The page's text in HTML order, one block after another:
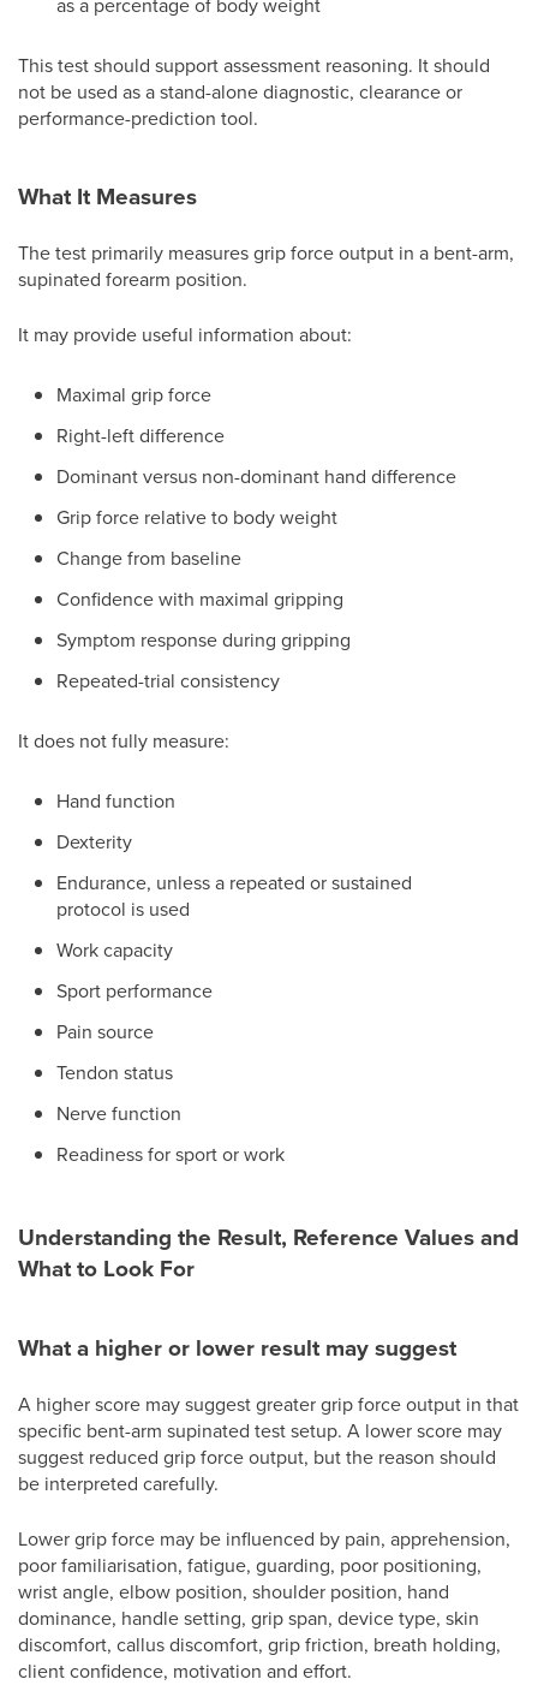
This test should support assessment reasoning. It should
not be used as a stand-alone diagnostic, clearance or
performance-prediction tool.
What It Measures
The test primarily measures grip force output in a bent-arm,
supinated forearm position.
It may provide useful information about:
Maximal grip force
Right-left difference
Dominant versus non-dominant hand difference
Grip force relative to body weight
Change from baseline
Confidence with maximal gripping
Symptom response during gripping
Repeated-trial consistency
It does not fully measure:
Hand function
Dexterity
Endurance, unless a repeated or sustained
protocol is used
Work capacity
Sport performance
Pain source
Tendon status
Nerve function
Readiness for sport or work
Understanding the Result, Reference Values and
What to Look For
What a higher or lower result may suggest
A higher score may suggest greater grip force output in that
specific bent-arm supinated test setup. A lower score may
suggest reduced grip force output, but the reason should
be interpreted carefully.
Lower grip force may be influenced by pain, apprehension,
poor familiarisation, fatigue, guarding, poor positioning,
wrist angle, elbow position, shoulder position, hand
dominance, handle setting, grip span, device type, skin
discomfort, callus discomfort, grip friction, breath holding,
client confidence, motivation and effort.